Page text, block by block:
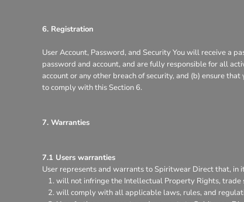
6. Registration
User Account, Password, and Security You will receive a
password and account, and are fully responsible for all
account or any other breach of security, and (b) ensure
to comply with this Section 6.
7. Warranties
7.1 Users warranties
User represents and warrants to Spiritwear Direct that, in
will not infringe the Intellectual Property Rights, trade
will comply with all applicable laws, rules, and